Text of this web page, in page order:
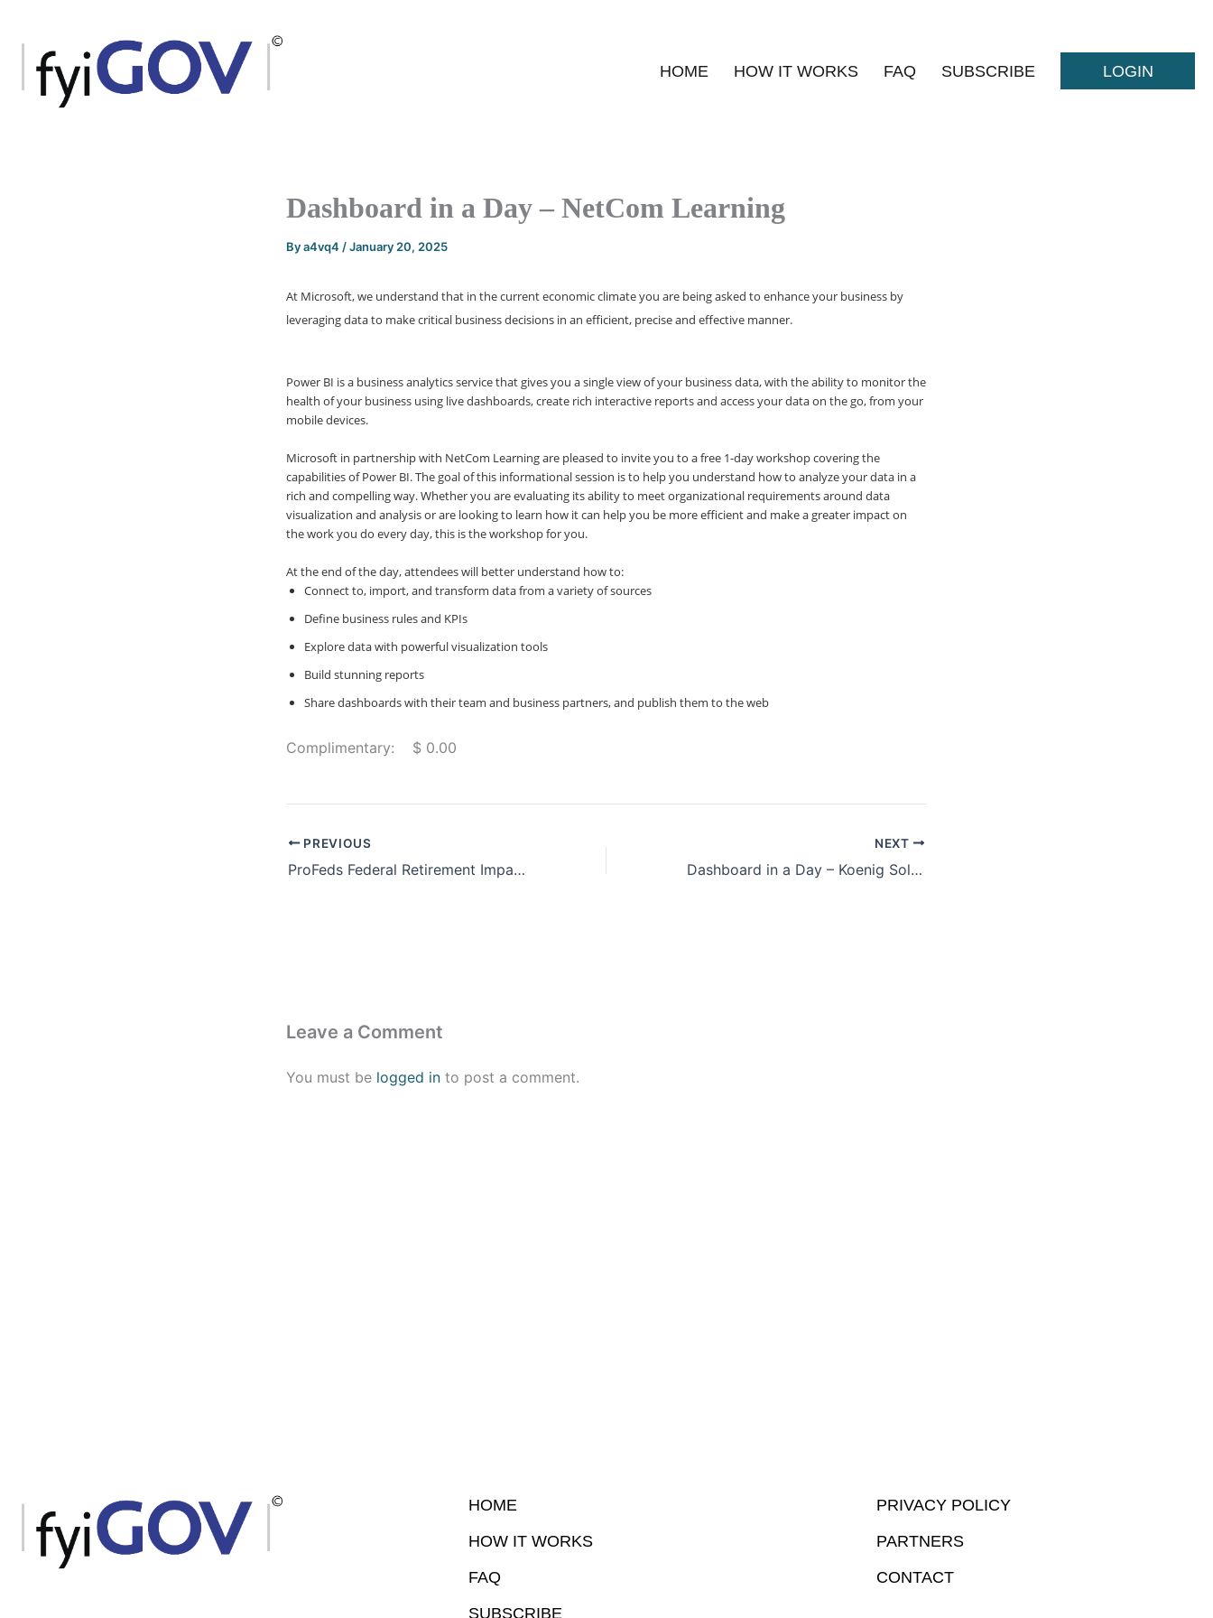
content
HOME HOW IT WORKS FAQ SUBSCRIBE LOGIN
Dashboard in a Day – NetCom Learning
Bya4vq4 /January 20, 2025
At Microsoft, we understand that in the current economic climate you are being asked to enhance your business by
leveraging data to make critical business decisions in an efficient, precise and effective manner.
Power BI is a business analytics service that gives you a single view of your business data, with the ability to monitor the
health of your business using live dashboards, create rich interactive reports and access your data on the go, from your
mobile devices.
Microsoft in partnership with NetCom Learning are pleased to invite you to a free 1-day workshop covering the
capabilities of Power BI. The goal of this informational session is to help you understand how to analyze your data in a
rich and compelling way. Whether you are evaluating its ability to meet organizational requirements around data
visualization and analysis or are looking to learn how it can help you be more efficient and make a greater impact on
the work you do every day, this is the workshop for you.
At the end of the day, attendees will better understand how to:
Connect to, import, and transform data from a variety of sources
Define business rules and KPIs
Explore data with powerful visualization tools
Build stunning reports
Share dashboards with their team and business partners, and publish them to the web
Complimentary: $ 0.00
PREVIOUS
ProFeds Federal Retirement Impact Training
NEXT
Dashboard in a Day – Koenig Solutions
Leave a Comment
You must be logged in to post a comment.
HOME
HOW IT WORKS
FAQ
SUBSCRIBE
PRIVACY POLICY
PARTNERS
CONTACT